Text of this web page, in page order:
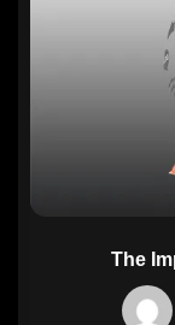
The